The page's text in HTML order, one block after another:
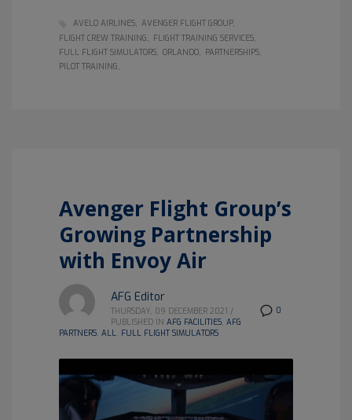
AVELO AIRLINES
AVENGER FLIGHT GROUP
FLIGHT CREW TRAINING
FLIGHT TRAINING SERVICES
FULL FLIGHT SIMULATORS
ORLANDO
PARTNERSHIPS
PILOT TRAINING
Avenger Flight Group’s
Growing Partnership
with Envoy Air
0
AFG Editor
THURSDAY, 09 DECEMBER 2021 /
PUBLISHED IN AFG FACILITIES, AFG
PARTNERS, ALL, FULL FLIGHT SIMULATORS